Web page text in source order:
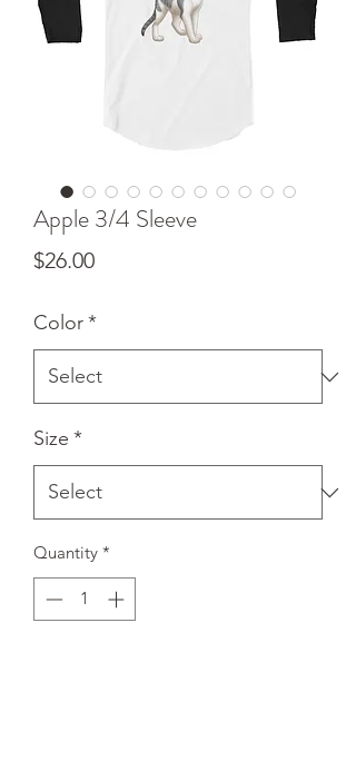
Apple 3/4 Sleeve
$26.00Price
Color*
Size *
Quantity *